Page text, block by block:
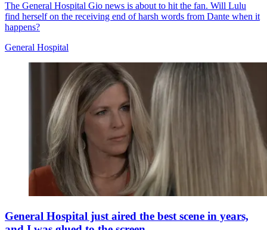
The General Hospital Gio news is about to hit the fan. Will Lulu
find herself on the receiving end of harsh words from Dante when it
happens?
General Hospital
General Hospital just aired the best scene in years,